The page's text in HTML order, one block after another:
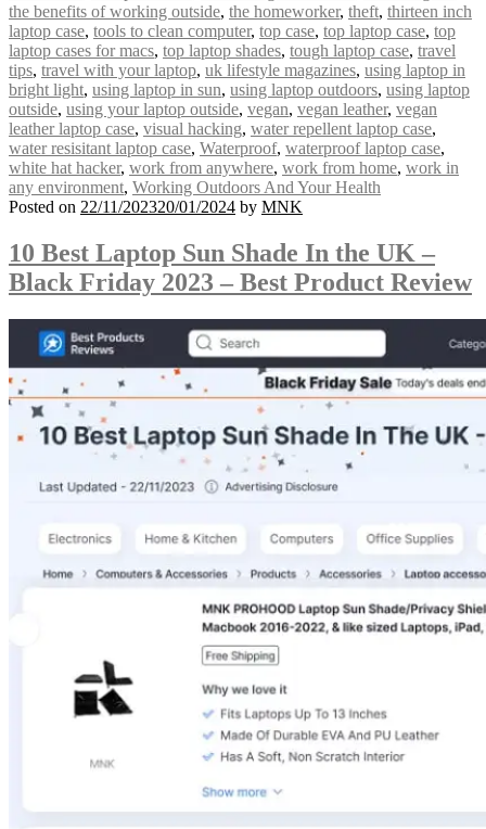
the benefits of working outside, the homeworker, theft, thirteen inch
laptop case, tools to clean computer, top case, top laptop case, top
laptop cases for macs, top laptop shades, tough laptop case, travel
tips, travel with your laptop, uk lifestyle magazines, using laptop in
bright light, using laptop in sun, using laptop outdoors, using laptop
outside, using your laptop outside, vegan, vegan leather, vegan
leather laptop case, visual hacking, water repellent laptop case,
water resisitant laptop case, Waterproof, waterproof laptop case,
white hat hacker, work from anywhere, work from home, work in
any environment, Working Outdoors And Your Health
Posted on 22/11/202320/01/2024 by MNK
10 Best Laptop Sun Shade In the UK –
Black Friday 2023 – Best Product Review